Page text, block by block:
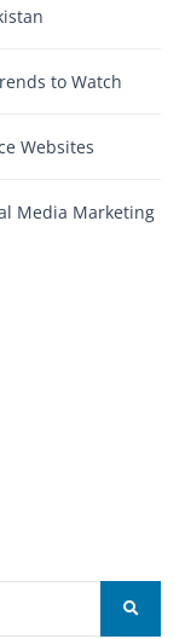
to Watch
Websites
Media Marketing